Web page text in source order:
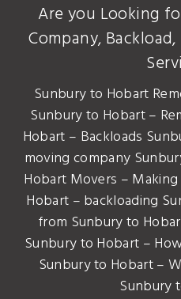
Are you Looking
Company,
Sunbury to Hobart
Sunbury to Hobart –
Hobart – Backloads
moving company
Hobart Movers –
Hobart – backloading
from Sunbury to
Sunbury to Hobart –
Sunbury to Hobart –
Sunbury